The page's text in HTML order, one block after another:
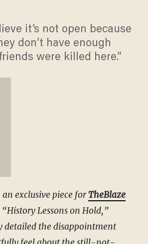
it’s not open because
don’t have enough
were killed here.”
exclusive piece forTheBlaze
Lessons on Hold,”
detailed the disappointment